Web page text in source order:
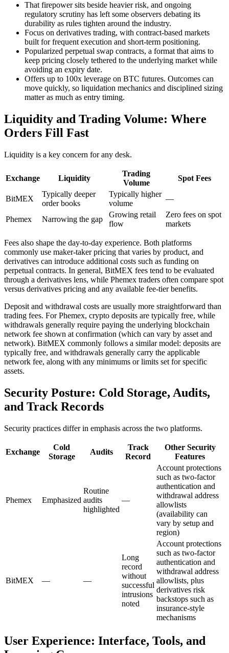
That firepower sits beside heavier risk, and ongoing
regulatory scrutiny has left some observers debating its
durability as rules tighten around the industry.
Focus on derivatives trading, with contract-based markets
built for frequent execution and short-term positioning.
Popularized perpetual swap contracts, a format that aims to
keep pricing closely tethered to the underlying market while
avoiding an expiry date.
Offers up to 100x leverage on BTC futures. Outcomes can
move quickly, so liquidation mechanics and disciplined sizing
matter as much as entry timing.
Liquidity and Trading Volume: Where
Orders Fill Fast
Liquidity is a key concern for any desk.
Exchange Liquidity
Trading
Volume
Spot Fees
BitMEX
Typically deeper
order books
Typically higher
volume
—
Phemex Narrowing the gap
Growing retail
flow
Zero fees on spot
markets
Fees also shape the day-to-day experience. Both platforms
commonly use maker-taker pricing that varies by product, and
derivatives can introduce additional costs such as funding on
perpetual contracts. In general, BitMEX fees tend to be evaluated
through a derivatives lens, while Phemex traders often compare spot
versus derivatives pricing and any available fee-tier benefits.
Deposit and withdrawal costs are usually more straightforward than
trading fees. For Phemex, crypto deposits are typically free, while
withdrawals generally require paying the underlying blockchain
network fee shown at confirmation (which can vary by asset and
network). BitMEX commonly follows a similar model: deposits are
typically free, and withdrawals generally carry the applicable
network fee, along with any minimums or limits set for specific
assets.
Security Posture: Cold Storage, Audits,
and Track Records
Security practices differ in emphasis across the two platforms.
Exchange
Cold
Storage
Audits
Track
Record
Other Security
Features
Phemex Emphasized
Routine
audits
highlighted
—
Account protections
such as two-factor
authentication and
withdrawal address
allowlists
(availability can
vary by setup and
region)
BitMEX — —
Long
record
without
successful
intrusions
noted
Account protections
such as two-factor
authentication and
withdrawal address
allowlists, plus
derivatives risk
backstops such as
insurance-style
mechanisms
User Experience: Interface, Tools, and